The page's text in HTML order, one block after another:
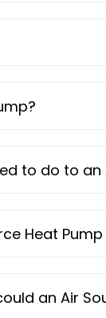
to do to an
Heat
an Air